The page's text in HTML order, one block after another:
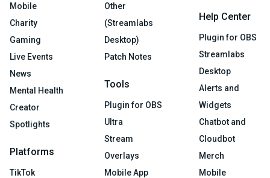
Mobile
Charity
Gaming
Live Events
News
Mental Health
Creator
Spotlights
Platforms
TikTok
Other
(Streamlabs
Desktop)
Patch Notes
Tools
Plugin for OBS
Ultra
Stream
Overlays
Mobile App
Help Center
Plugin for OBS
Streamlabs
Desktop
Alerts and
Widgets
Chatbot and
Cloudbot
Merch
Mobile